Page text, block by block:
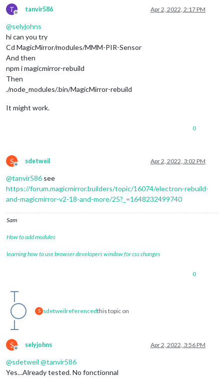
T
Offline
tanvir586 Apr 2, 2022, 2:17 PM
@selyjohns
hi can you try
Cd MagicMirror/modules/MMM-PIR-Sensor
And then
npm i magicmirror-rebuild
Then
./node_modules/.bin/MagicMirror-rebuild
It might work.
0
S
Offline
sdetweil Apr 2, 2022, 3:02 PM
@tanvir586 see
https://forum.magicmirror.builders/topic/16074/electron-rebuild-
and-magicmirror-v2-18-and-more/25?_=1648232499740
Sam
How to add modules
learning how to use browser developers window for css changes
0
S sdetweilreferencedthis topic on
S
Offline
selyjohns Apr 2, 2022, 3:56 PM
@sdetweil @tanvir586
Yes…Already tested. No fonctionnal